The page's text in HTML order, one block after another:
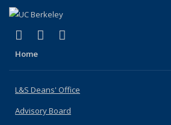
X (formerly Twitter)
(link is external)
LinkedIn
(link is external)
Home
L&S Deans' Office
Advisory Board